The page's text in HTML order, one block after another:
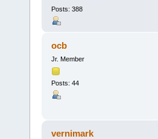
Posts: 388
ocb
Jr. Member
Posts: 44
vernimark